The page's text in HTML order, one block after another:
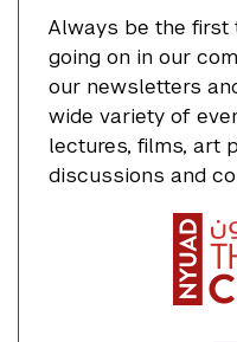
Always be the first
going on in our
our newsletters
wide variety of
lectures, films, art
discussions and